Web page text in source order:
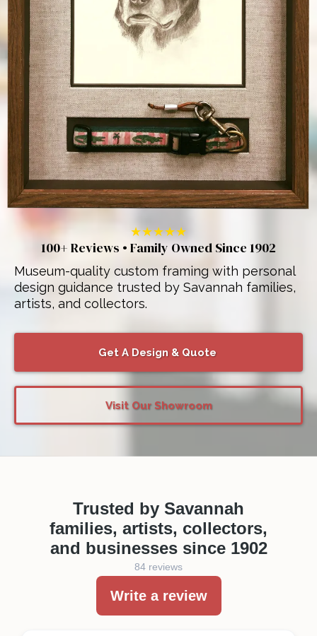
★★★★★
100+ Reviews • Family Owned Since 1902
Museum-quality custom framing with personal
design guidance trusted by Savannah families,
artists, and collectors.
Get A Design & Quote
Visit Our Showroom